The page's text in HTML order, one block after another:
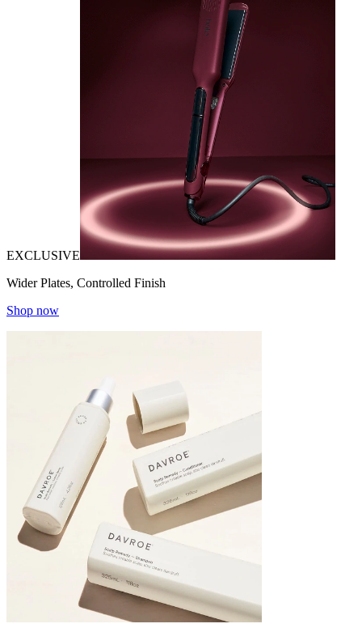
EXCLUSIVE
Wider Plates, Controlled Finish
Shop now